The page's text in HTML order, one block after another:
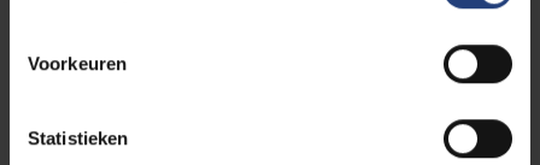
Voorkeuren
Statistieken
Social Sciences & Solvay Business School
E-mail: